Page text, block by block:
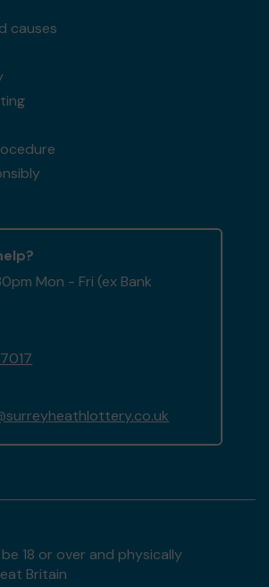
causes
Mon - Fri (ex Bank
18 or over and physically
Britain